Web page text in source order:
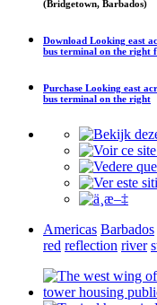
(Bridgetown, Barbados)
Download Looking east
bus terminal on the right
Purchase Looking east
bus terminal on the right
Americas Barbados
red reflection river